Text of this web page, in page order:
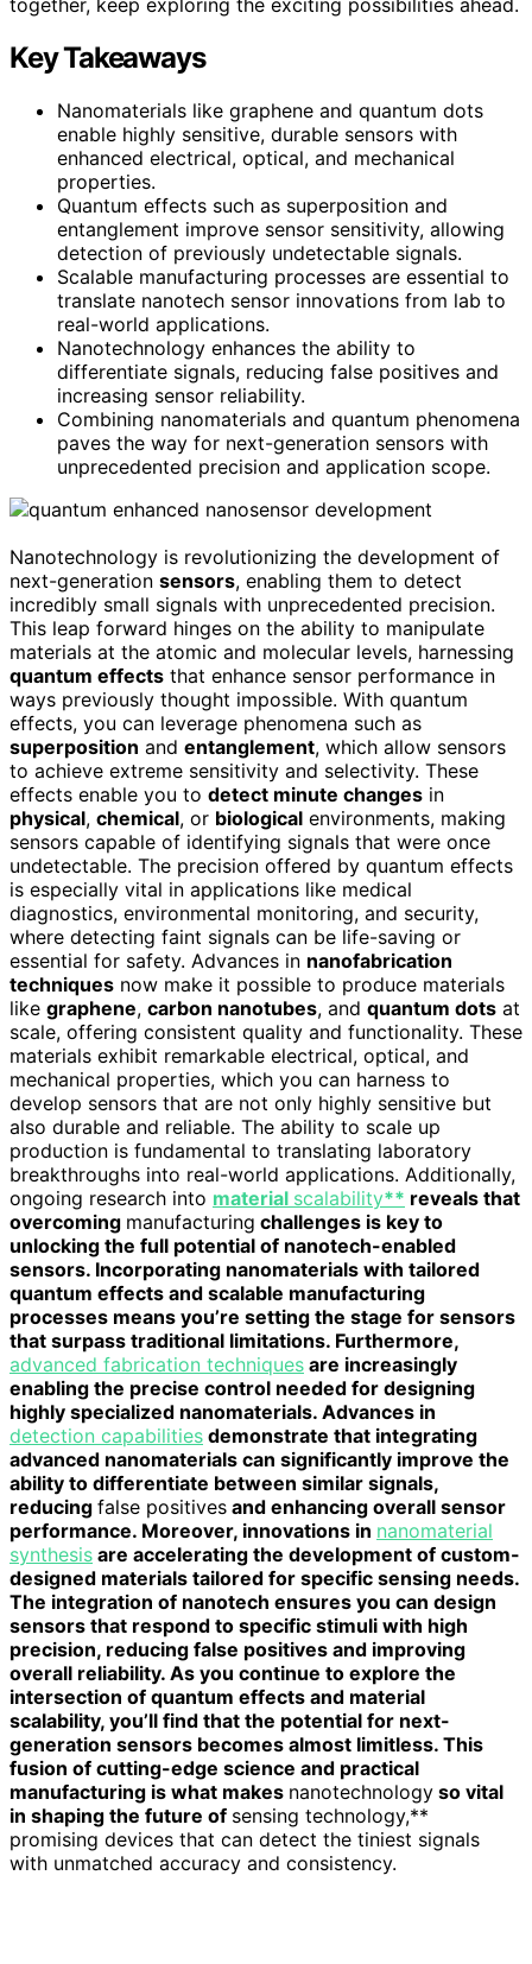
Key Takeaways
Nanomaterials like graphene and quantum dots
enable highly sensitive, durable sensors with
enhanced electrical, optical, and mechanical
properties.
Quantum effects such as superposition and
entanglement improve sensor sensitivity, allowing
detection of previously undetectable signals.
Scalable manufacturing processes are essential to
translate nanotech sensor innovations from lab to
real-world applications.
Nanotechnology enhances the ability to
differentiate signals, reducing false positives and
increasing sensor reliability.
Combining nanomaterials and quantum phenomena
paves the way for next-generation sensors with
unprecedented precision and application scope.
Nanotechnology is revolutionizing the development of
next-generation sensors, enabling them to detect
incredibly small signals with unprecedented precision.
This leap forward hinges on the ability to manipulate
materials at the atomic and molecular levels, harnessing
quantum effects that enhance sensor performance in
ways previously thought impossible. With quantum
effects, you can leverage phenomena such as
superposition and entanglement, which allow sensors
to achieve extreme sensitivity and selectivity. These
effects enable you to detect minute changes in
physical, chemical, or biological environments, making
sensors capable of identifying signals that were once
undetectable. The precision offered by quantum effects
is especially vital in applications like medical
diagnostics, environmental monitoring, and security,
where detecting faint signals can be life-saving or
essential for safety. Advances in nanofabrication
techniques now make it possible to produce materials
like graphene, carbon nanotubes, and quantum dots at
scale, offering consistent quality and functionality. These
materials exhibit remarkable electrical, optical, and
mechanical properties, which you can harness to
develop sensors that are not only highly sensitive but
also durable and reliable. The ability to scale up
production is fundamental to translating laboratory
breakthroughs into real-world applications. Additionally,
ongoing research into material scalability** reveals that
overcoming manufacturing challenges is key to
unlocking the full potential of nanotech-enabled
sensors. Incorporating nanomaterials with tailored
quantum effects and scalable manufacturing
processes means you’re setting the stage for sensors
that surpass traditional limitations. Furthermore,
advanced fabrication techniques are increasingly
enabling the precise control needed for designing
highly specialized nanomaterials. Advances in
detection capabilities demonstrate that integrating
advanced nanomaterials can significantly improve the
ability to differentiate between similar signals,
reducing false positives and enhancing overall sensor
performance. Moreover, innovations in nanomaterial
synthesis are accelerating the development of custom-
designed materials tailored for specific sensing needs.
The integration of nanotech ensures you can design
sensors that respond to specific stimuli with high
precision, reducing false positives and improving
overall reliability. As you continue to explore the
intersection of quantum effects and material
scalability, you’ll find that the potential for next-
generation sensors becomes almost limitless. This
fusion of cutting-edge science and practical
manufacturing is what makes nanotechnology so vital
in shaping the future of sensing technology,**
promising devices that can detect the tiniest signals
with unmatched accuracy and consistency.